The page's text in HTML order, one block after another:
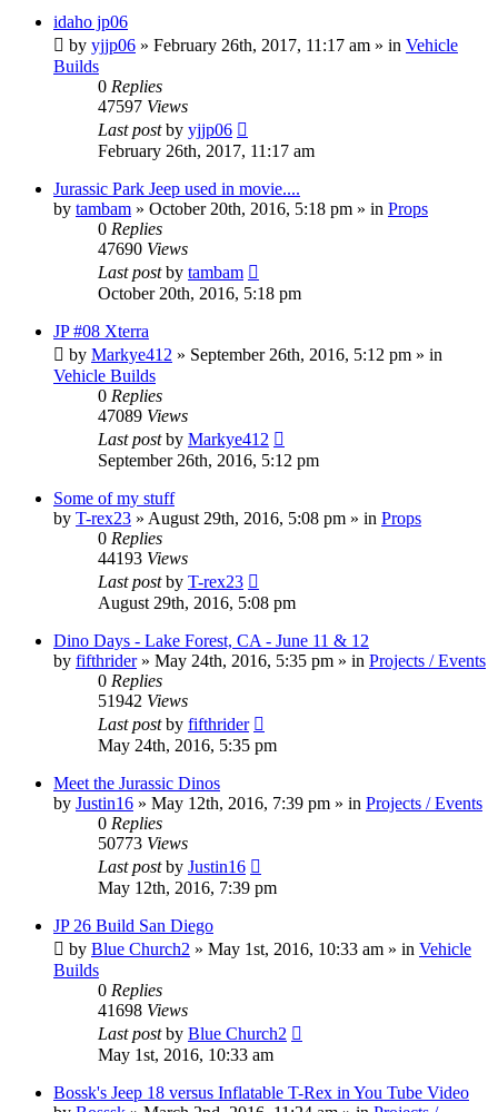
idaho jp06
by yjjp06 » February 26th, 2017, 11:17 am » in Vehicle
Builds
0 Replies
47597 Views
Last postby yjjp06
February 26th, 2017, 11:17 am
Jurassic Park Jeep used in movie....
by tambam » October 20th, 2016, 5:18 pm » in Props
0 Replies
47690 Views
Last postby tambam
October 20th, 2016, 5:18 pm
JP #08 Xterra
by Markye412 » September 26th, 2016, 5:12 pm » in
Vehicle Builds
0 Replies
47089 Views
Last postby Markye412
September 26th, 2016, 5:12 pm
Some of my stuff
by T-rex23 » August 29th, 2016, 5:08 pm » in Props
0 Replies
44193 Views
Last postby T-rex23
August 29th, 2016, 5:08 pm
Dino Days - Lake Forest, CA - June 11 & 12
by fifthrider» May 24th, 2016, 5:35 pm » in Projects / Events
0 Replies
51942 Views
Last postby fifthrider
May 24th, 2016, 5:35 pm
Meet the Jurassic Dinos
by Justin16 » May 12th, 2016, 7:39 pm » in Projects / Events
0 Replies
50773 Views
Last postby Justin16
May 12th, 2016, 7:39 pm
JP 26 Build San Diego
by Blue Church2 » May 1st, 2016, 10:33 am » in Vehicle
Builds
0 Replies
41698 Views
Last postby Blue Church2
May 1st, 2016, 10:33 am
Bossk's Jeep 18 versus Inflatable T-Rex in You Tube Video